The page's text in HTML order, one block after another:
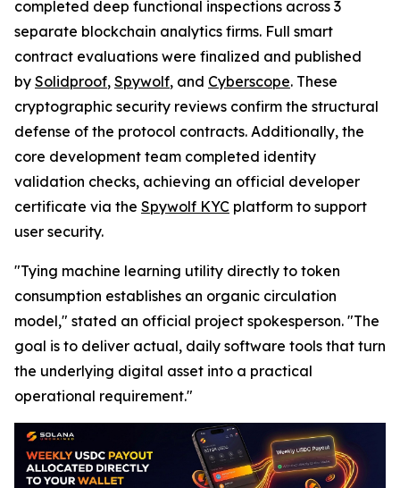
completed deep functional inspections across 3
separate blockchain analytics firms. Full smart
contract evaluations were finalized and published
by Solidproof, Spywolf, and Cyberscope. These
cryptographic security reviews confirm the structural
defense of the protocol contracts. Additionally, the
core development team completed identity
validation checks, achieving an official developer
certificate via the Spywolf KYC platform to support
user security.
"Tying machine learning utility directly to token
consumption establishes an organic circulation
model," stated an official project spokesperson. "The
goal is to deliver actual, daily software tools that turn
the underlying digital asset into a practical
operational requirement."